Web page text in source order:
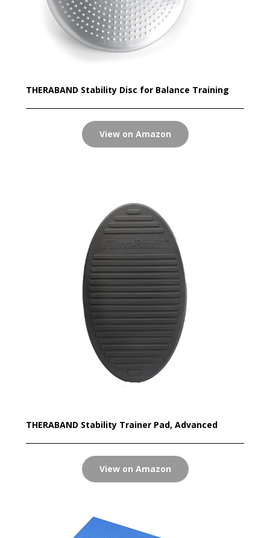
THERABAND Stability Disc for Balance Training
View on Amazon
THERABAND Stability Trainer Pad, Advanced
View on Amazon